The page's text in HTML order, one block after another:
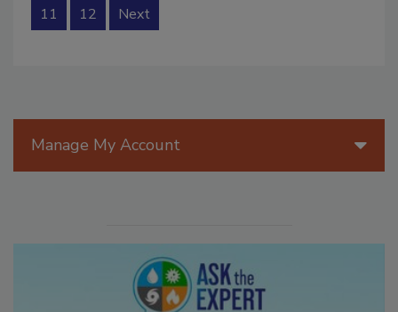
11 12 Next
Manage My Account